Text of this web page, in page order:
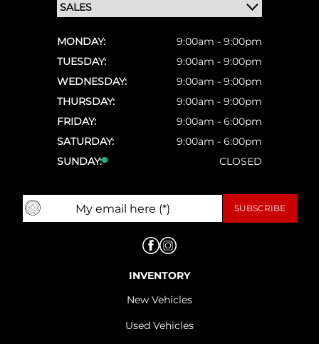
MONDAY:
9:00am - 9:00pm
TUESDAY:
9:00am - 9:00pm
WEDNESDAY:
9:00am - 9:00pm
THURSDAY:
9:00am - 9:00pm
FRIDAY:
9:00am - 6:00pm
SATURDAY:
9:00am - 6:00pm
SUNDAY:
CLOSED
INVENTORY
New Vehicles
Used Vehicles